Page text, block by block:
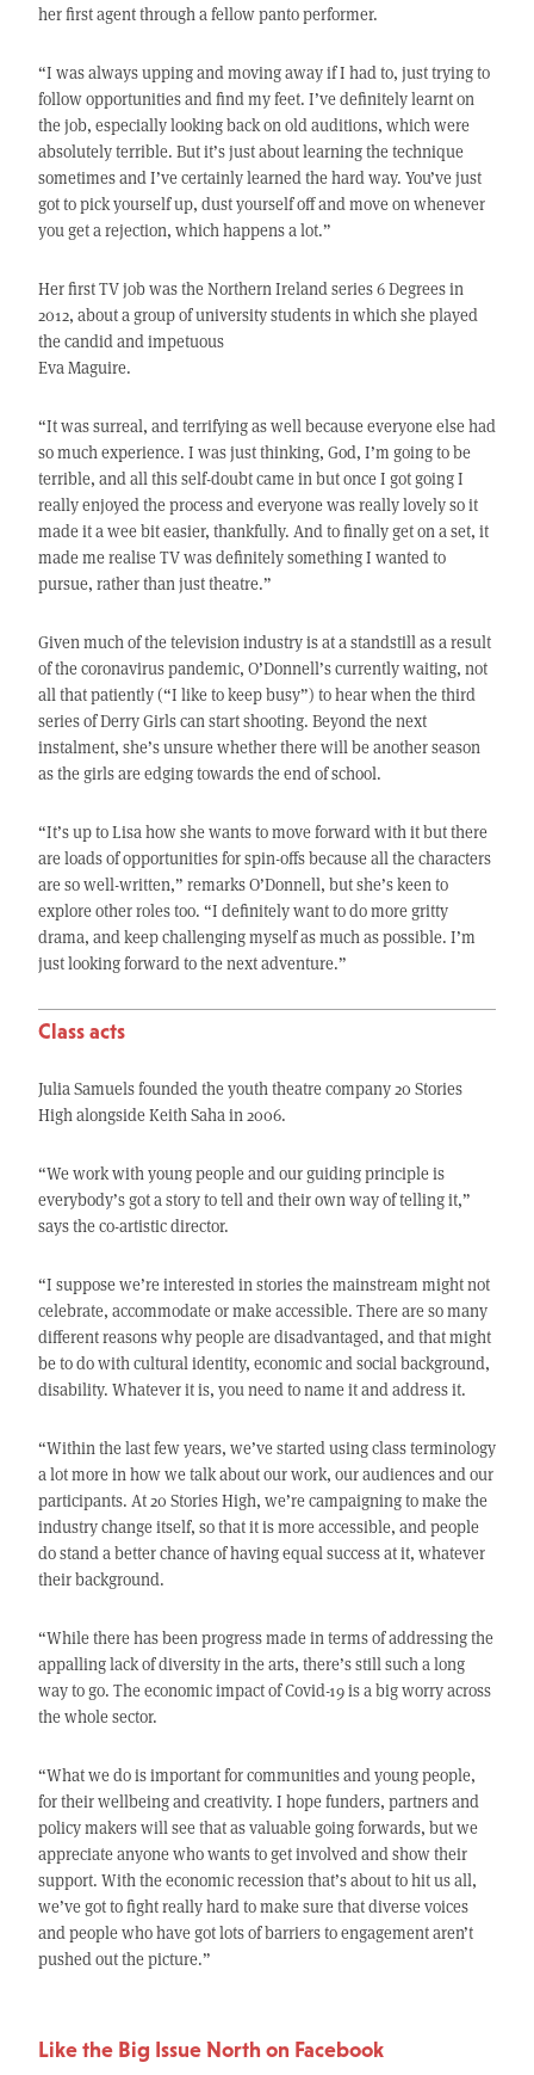
her first agent through a fellow panto performer.
“I was always upping and moving away if I had to, just trying to
follow opportunities and find my feet. I’ve definitely learnt on
the job, especially looking back on old auditions, which were
absolutely terrible. But it’s just about learning the technique
sometimes and I’ve certainly learned the hard way. You’ve just
got to pick yourself up, dust yourself off and move on whenever
you get a rejection, which happens a lot.”
Her first TV job was the Northern Ireland series 6 Degrees in
2012, about a group of university students in which she played
the candid and impetuous
Eva Maguire.
“It was surreal, and terrifying as well because everyone else had
so much experience. I was just thinking, God, I’m going to be
terrible, and all this self-doubt came in but once I got going I
really enjoyed the process and everyone was really lovely so it
made it a wee bit easier, thankfully. And to finally get on a set, it
made me realise TV was definitely something I wanted to
pursue, rather than just theatre.”
Given much of the television industry is at a standstill as a result
of the coronavirus pandemic, O’Donnell’s currently waiting, not
all that patiently (“I like to keep busy”) to hear when the third
series of Derry Girls can start shooting. Beyond the next
instalment, she’s unsure whether there will be another season
as the girls are edging towards the end of school.
“It’s up to Lisa how she wants to move forward with it but there
are loads of opportunities for spin-offs because all the characters
are so well-written,” remarks O’Donnell, but she’s keen to
explore other roles too. “I definitely want to do more gritty
drama, and keep challenging myself as much as possible. I’m
just looking forward to the next adventure.”
Class acts
Julia Samuels founded the youth theatre company 20 Stories
High alongside Keith Saha in 2006.
“We work with young people and our guiding principle is
everybody’s got a story to tell and their own way of telling it,”
says the co-artistic director.
“I suppose we’re interested in stories the mainstream might not
celebrate, accommodate or make accessible. There are so many
different reasons why people are disadvantaged, and that might
be to do with cultural identity, economic and social background,
disability. Whatever it is, you need to name it and address it.
“Within the last few years, we’ve started using class terminology
a lot more in how we talk about our work, our audiences and our
participants. At 20 Stories High, we’re campaigning to make the
industry change itself, so that it is more accessible, and people
do stand a better chance of having equal success at it, whatever
their background.
“While there has been progress made in terms of addressing the
appalling lack of diversity in the arts, there’s still such a long
way to go. The economic impact of Covid-19 is a big worry across
the whole sector.
“What we do is important for communities and young people,
for their wellbeing and creativity. I hope funders, partners and
policy makers will see that as valuable going forwards, but we
appreciate anyone who wants to get involved and show their
support. With the economic recession that’s about to hit us all,
we’ve got to fight really hard to make sure that diverse voices
and people who have got lots of barriers to engagement aren’t
pushed out the picture.”
Like the Big Issue North on Facebook